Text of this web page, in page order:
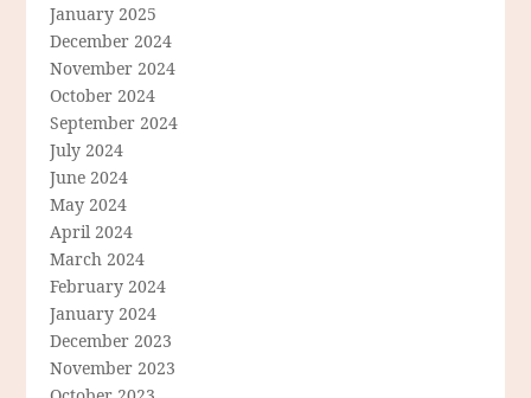
January 2025
December 2024
November 2024
October 2024
September 2024
July 2024
June 2024
May 2024
April 2024
March 2024
February 2024
January 2024
December 2023
November 2023